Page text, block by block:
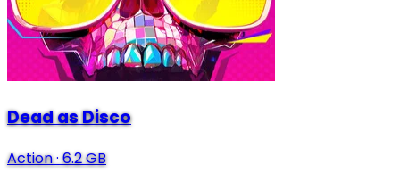
Dead as Disco
Action·6.2 GB